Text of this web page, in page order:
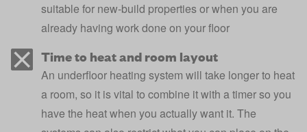
suitable for new-build properties or when you are
already having work done on your floor
Time to heat and room layout
An underfloor heating system will take longer to heat
a room, so it is vital to combine it with a timer so you
have the heat when you actually want it. The